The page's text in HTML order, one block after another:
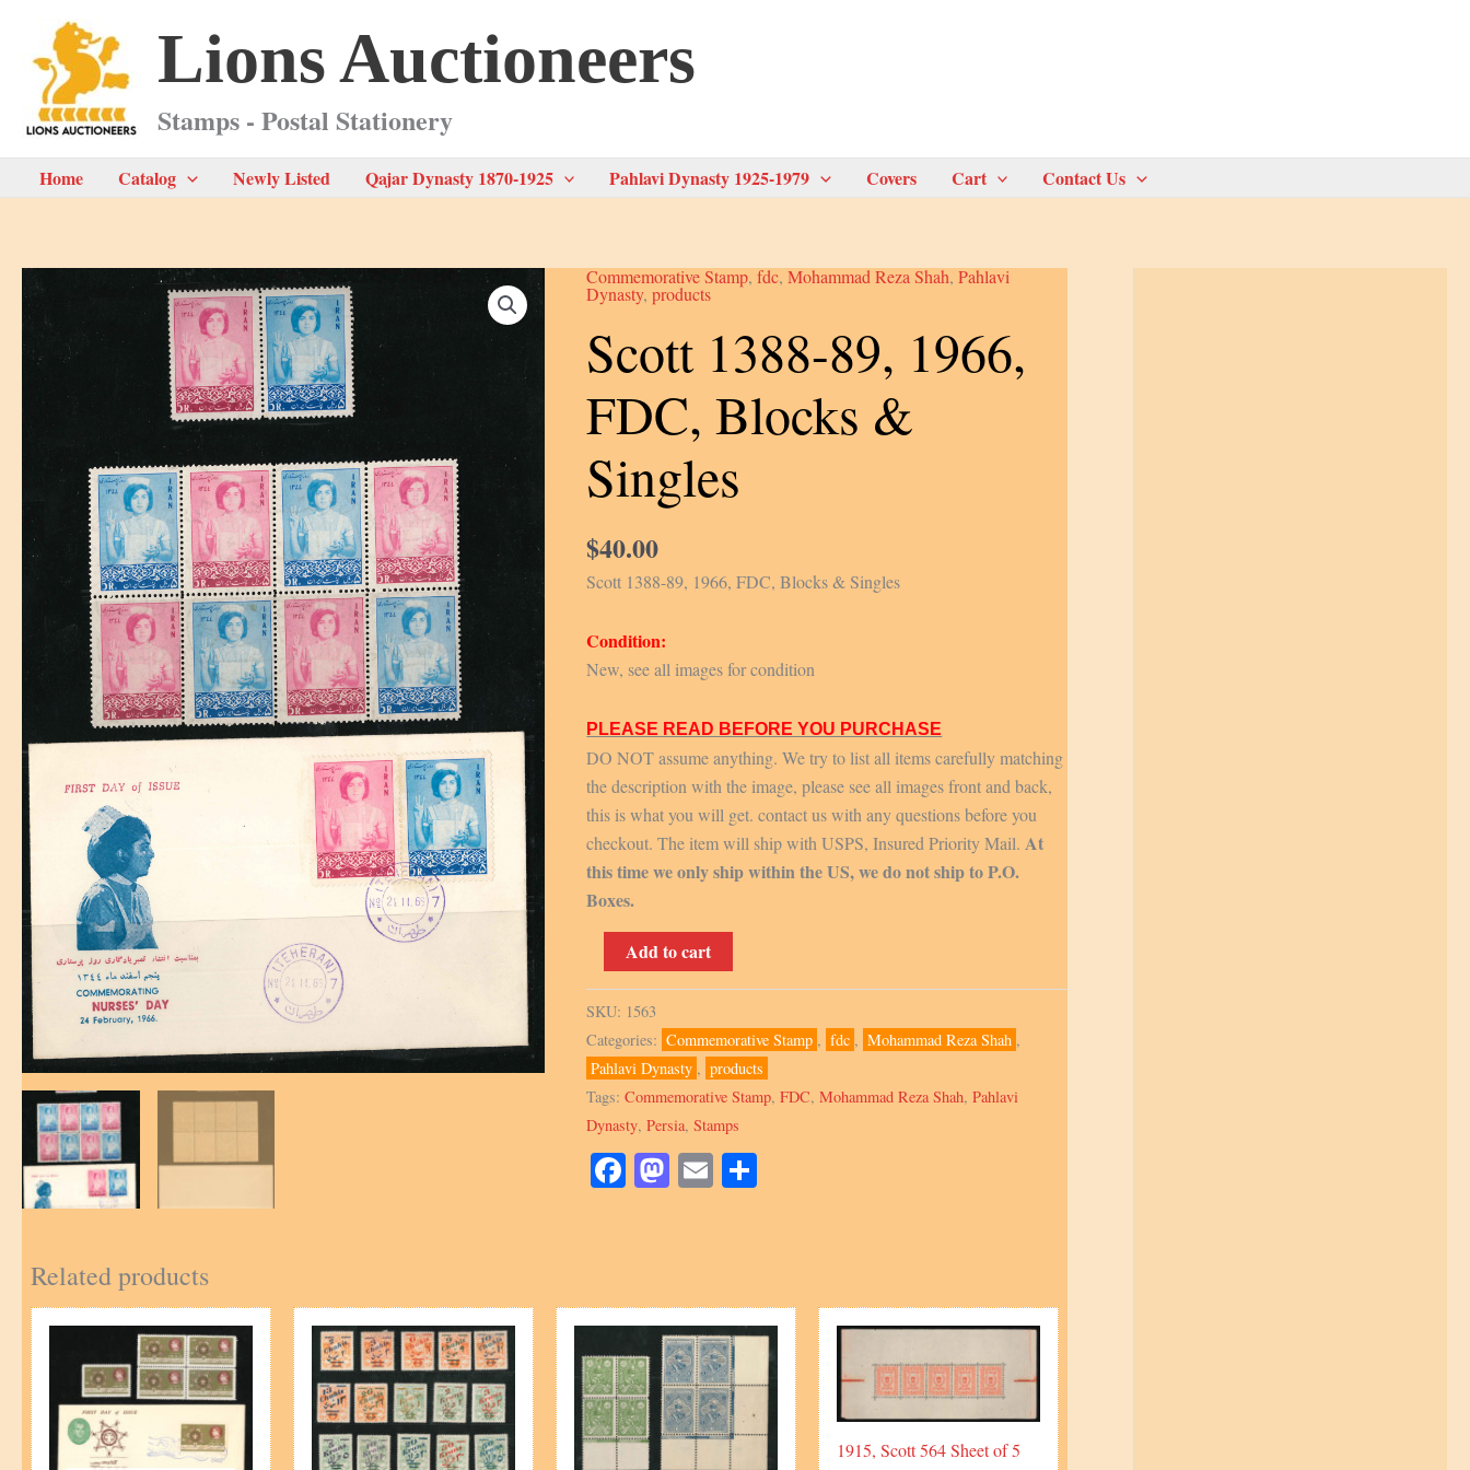
content
Lions Auctioneers
Stamps - Postal Stationery
Home Catalog Newly Listed Qajar Dynasty 1870-1925 Pahlavi Dynasty 1925-1979 Covers Cart Contact Us
Commemorative Stamp,fdc,Mohammad Reza Shah,Pahlavi
Dynasty,products
Scott 1388-89, 1966,
FDC, Blocks &
Singles
$40.00
Scott 1388-89, 1966, FDC, Blocks & Singles
Condition:
New, see all images for condition
PLEASE READ BEFORE YOU PURCHASE
DO NOT assume anything. We try to list all items carefully matching
the description with the image, please see all images front and back,
this is what you will get. contact us with any questions before you
checkout. The item will ship with USPS, Insured Priority Mail. At
this time we only ship within the US, we do not ship to P.O.
Boxes.
1388-
89,
1966,
FDC,
Blocks
&
quantity
Add to cart
SKU: 1563
Categories: Commemorative Stamp , fdc , Mohammad Reza Shah ,
Pahlavi Dynasty , products
Tags:Commemorative Stamp,FDC,Mohammad Reza Shah,Pahlavi
Dynasty,Persia,Stamps
Facebook Mastodon Email
Related products
1915, Scott 564 Sheet of 5